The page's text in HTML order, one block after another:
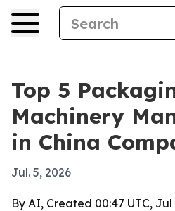
Top 5
Machinery
in China
Jul. 5, 2026
By AI, Created 00:47 UTC, Jul